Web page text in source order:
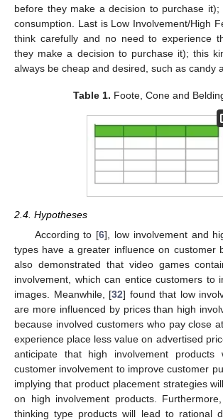
before they make a decision to purchase it);
consumption. Last is Low Involvement/High
think carefully and no need to experience
they make a decision to purchase it); this
always be cheap and desired, such as candy
Table 1. Foote, Cone and
2.4. Hypotheses
According to [6], low involvement and
types have a greater influence on customer
also demonstrated that video games
involvement, which can entice customers to
images. Meanwhile, [32] found that low
are more influenced by prices than high
because involved customers who pay close
experience place less value on advertised
anticipate that high involvement products
customer involvement to improve customer
implying that product placement strategies
on high involvement products.
thinking type products will lead to rational